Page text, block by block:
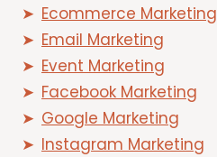
Ecommerce Marketing
Email Marketing
Event Marketing
Facebook Marketing
Google Marketing
Instagram Marketing